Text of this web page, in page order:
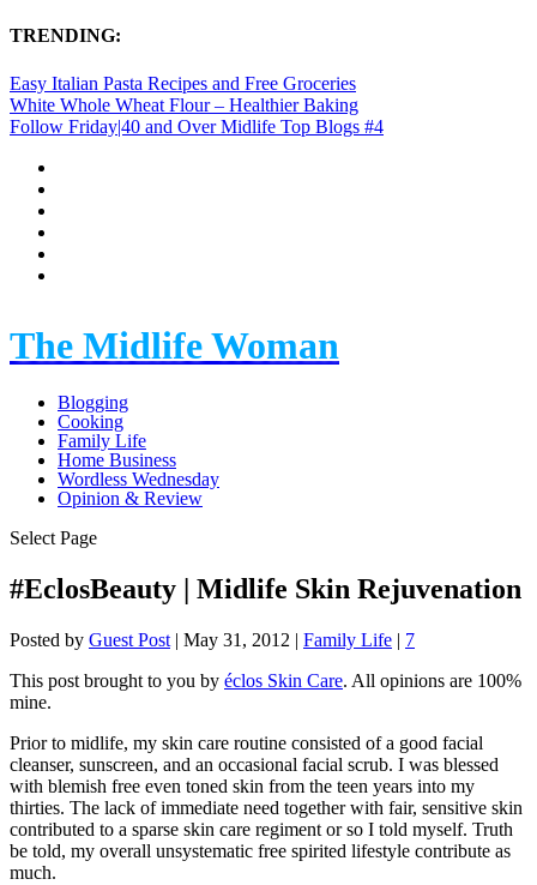
TRENDING:
Easy Italian Pasta Recipes and Free Groceries
White Whole Wheat Flour – Healthier Baking
Follow Friday|40 and Over Midlife Top Blogs #4
The Midlife Woman
Blogging
Cooking
Family Life
Home Business
Wordless Wednesday
Opinion & Review
Select Page
#EclosBeauty | Midlife Skin Rejuvenation
Posted by Guest Post | May 31, 2012 | Family Life | 7
This post brought to you by éclos Skin Care. All opinions are 100%
mine.
Prior to midlife, my skin care routine consisted of a good facial
cleanser, sunscreen, and an occasional facial scrub. I was blessed
with blemish free even toned skin from the teen years into my
thirties. The lack of immediate need together with fair, sensitive skin
contributed to a sparse skin care regiment or so I told myself. Truth
be told, my overall unsystematic free spirited lifestyle contribute as
much.